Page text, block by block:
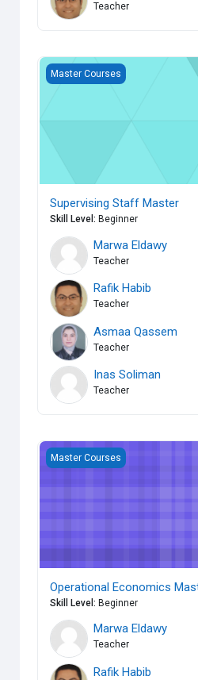
Teacher
Supervising Staff Master
Master Courses
Supervising Staff Master
Skill Level: Beginner
Marwa Eldawy
Teacher
Rafik Habib
Teacher
Asmaa Qassem
Teacher
Inas Soliman
Teacher
Operational Economics
Master Courses
Operational Economics
Skill Level:Beginner
Marwa Eldawy
Teacher
Rafik Habib